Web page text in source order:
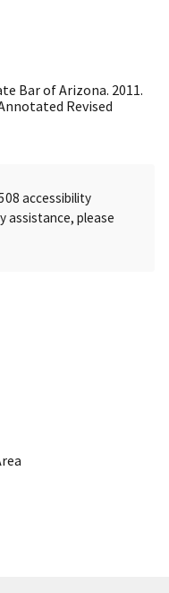
Bar of Arizona. 2011.
Revised
accessibility
assistance, please